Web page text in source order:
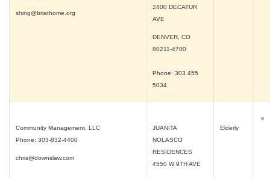
shing@briathome.org
2400 DECATUR
AVE
DENVER, CO
80211-4700
Phone: 303 455
5034
Community Management, LLC
Phone: 303-832-4400
chris@downslaw.com
JUANITA
NOLASCO
RESIDENCES
4550 W 9TH AVE
Elderly
x